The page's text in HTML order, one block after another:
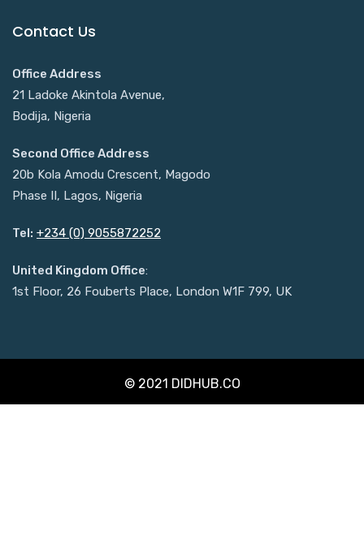
Contact Us
Office Address
21 Ladoke Akintola Avenue,
Bodija, Nigeria
Second Office Address
20b Kola Amodu Crescent, Magodo
Phase II, Lagos, Nigeria
Tel: +234 (0) 9055872252
United Kingdom Office:
1st Floor, 26 Fouberts Place, London W1F 799, UK
© 2021 DIDHUB.CO